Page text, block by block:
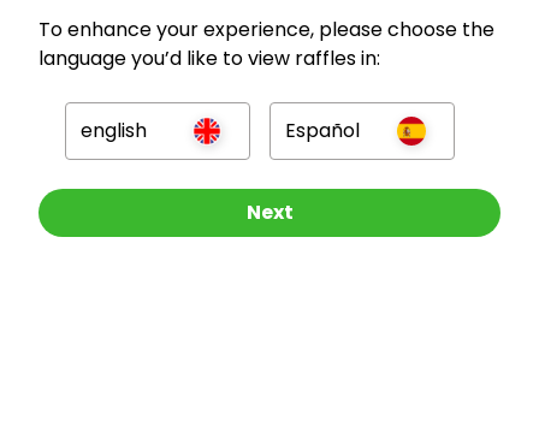
Other Raffles To Look At
Company
For Hosts
To enhance your experience, please choose the
language you’d like to view raffles in:
english Español
Next